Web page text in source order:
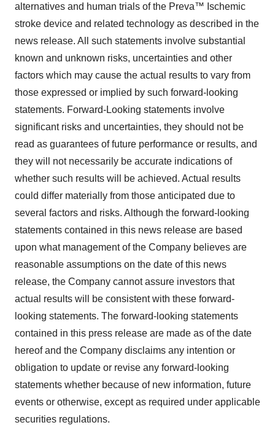
alternatives and human trials of the Preva™ Ischemic
stroke device and related technology as described in the
news release. All such statements involve substantial
known and unknown risks, uncertainties and other
factors which may cause the actual results to vary from
those expressed or implied by such forward-looking
statements. Forward-Looking statements involve
significant risks and uncertainties, they should not be
read as guarantees of future performance or results, and
they will not necessarily be accurate indications of
whether such results will be achieved. Actual results
could differ materially from those anticipated due to
several factors and risks. Although the forward-looking
statements contained in this news release are based
upon what management of the Company believes are
reasonable assumptions on the date of this news
release, the Company cannot assure investors that
actual results will be consistent with these forward-
looking statements. The forward-looking statements
contained in this press release are made as of the date
hereof and the Company disclaims any intention or
obligation to update or revise any forward-looking
statements whether because of new information, future
events or otherwise, except as required under applicable
securities regulations.